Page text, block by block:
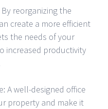
reorganizing the
create a more efficient
the needs of your
increased productivity
A well-designed office
property and make it